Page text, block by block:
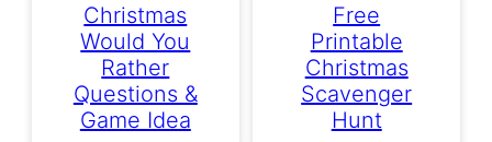
Christmas
Would You
Rather
Questions &
Game Idea
Free
Printable
Christmas
Scavenger
Hunt